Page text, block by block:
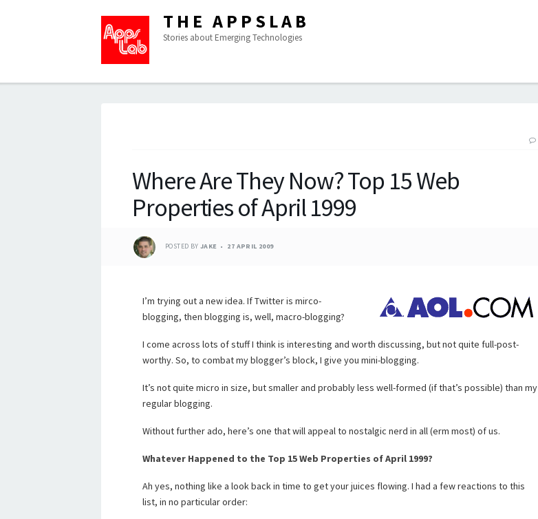
THE APPSLAB
Stories about Emerging Technologies
Where Are They Now? Top 15 Web
Properties of April 1999
POSTED BY JAKE 27 APRIL 2009
I’m trying out a new idea. If Twitter is mirco-
blogging, then blogging is, well, macro-blogging?
I come across lots of stuff I think is interesting and worth discussing, but not quite full-post-
worthy. So, to combat my blogger’s block, I give you mini-blogging.
It’s not quite micro in size, but smaller and probably less well-formed (if that’s possible) than my
regular blogging.
Without further ado, here’s one that will appeal to nostalgic nerd in all (erm most) of us.
Whatever Happened to the Top 15 Web Properties of April 1999?
Ah yes, nothing like a look back in time to get your juices flowing. I had a few reactions to this
list, in no particular order: